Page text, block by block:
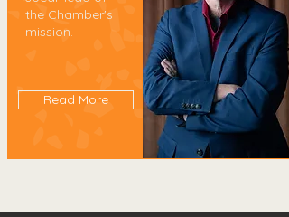
the Chamber's
mission.
Read More